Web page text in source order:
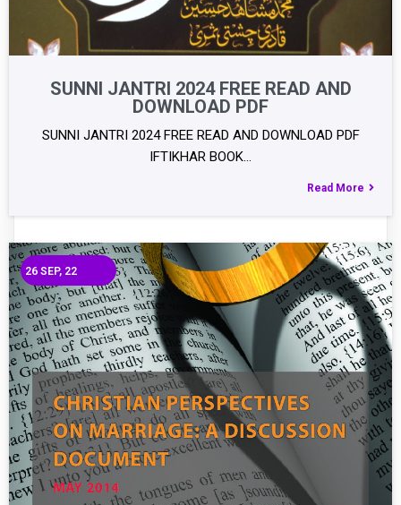
SUNNI JANTRI 2024 FREE READ AND
DOWNLOAD PDF
SUNNI JANTRI 2024 FREE READ AND DOWNLOAD PDF
IFTIKHAR BOOK…
Read More
26 SEP, 22